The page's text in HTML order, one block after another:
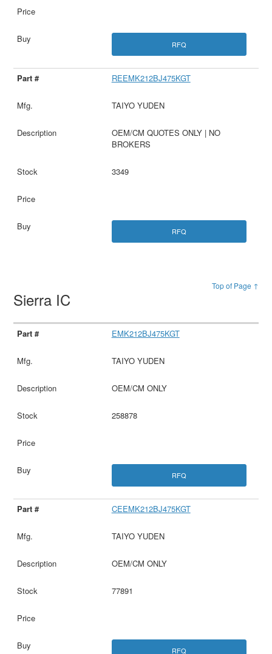
RFQ
REEMK212BJ475KGT
TAIYO YUDEN
OEM/CM QUOTES ONLY | NO
BROKERS
3349
RFQ
Top of Page ↑
Sierra IC
EMK212BJ475KGT
TAIYO YUDEN
OEM/CM ONLY
258878
RFQ
CEEMK212BJ475KGT
TAIYO YUDEN
OEM/CM ONLY
77891
RFQ